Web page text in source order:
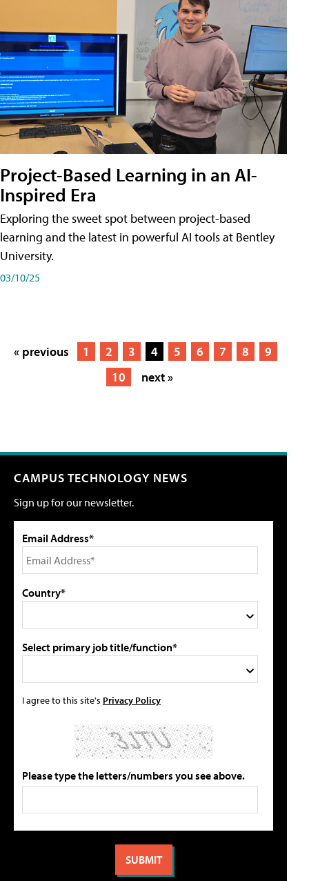
Project-Based Learning in an AI-
Inspired Era
Exploring the sweet spot between project-based
learning and the latest in powerful AI tools at Bentley
University.
03/10/25
« previous 1 2 3 4 5 6 7 8
9
10
next »
CAMPUS TECHNOLOGY NEWS
Sign up for our newsletter.
Email Address*
Country*
Select primary job title/function*
I agree to this site's Privacy Policy
Please type the letters/numbers you see above.